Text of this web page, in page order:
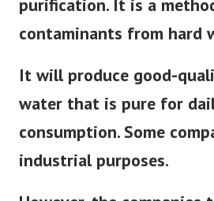
purification. It is a
contaminants from hard
It will produce good-
water that is pure for
consumption. Some
industrial purposes.